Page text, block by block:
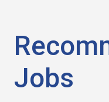
Jobs